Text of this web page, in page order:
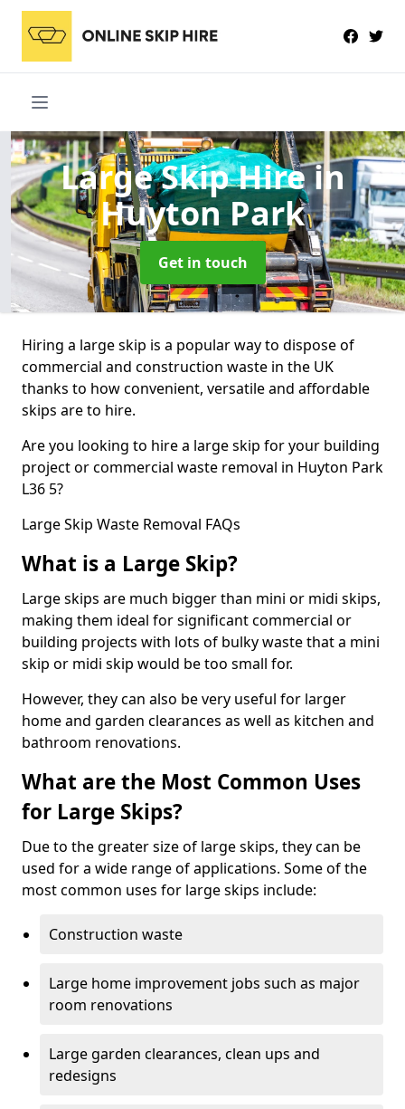
Large Skip Hirein
Huyton Park
Get in touch
Hiring a large skip is a popular way to dispose of
commercial and construction waste in the UK
thanks to how convenient, versatile and affordable
skips are to hire.
Are you looking to hire a large skip for your building
project or commercial waste removal in Huyton Park
L36 5?
Large Skip Waste Removal FAQs
What is a Large Skip?
Large skips are much bigger than mini or midi skips,
making them ideal for significant commercial or
building projects with lots of bulky waste that a mini
skip or midi skip would be too small for.
However, they can also be very useful for larger
home and garden clearances as well as kitchen and
bathroom renovations.
What are the Most Common Uses
for Large Skips?
Due to the greater size of large skips, they can be
used for a wide range of applications. Some of the
most common uses for large skips include:
Construction waste
Large home improvement jobs such as major
room renovations
Large garden clearances, clean ups and
redesigns